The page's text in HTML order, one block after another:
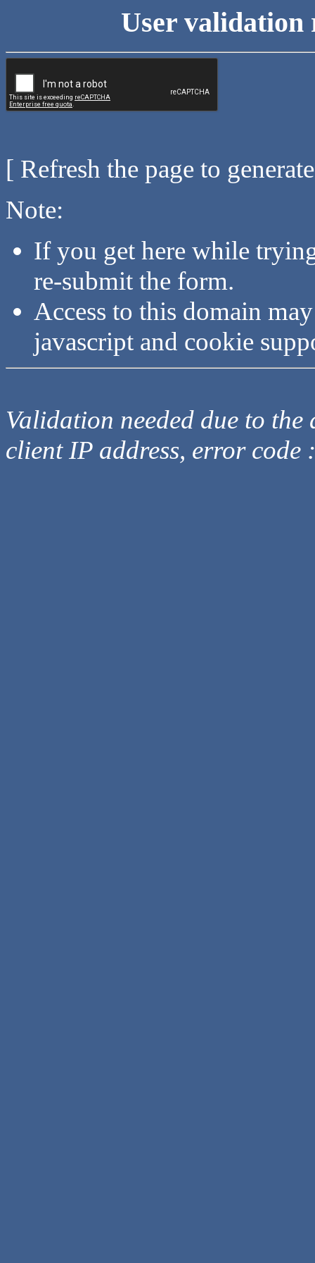
User validation
[ Refresh the page to
Note:
If you get here while
re-submit the form.
Access to this domain
javascript and cookie
Validation needed due to
client IP address, error code